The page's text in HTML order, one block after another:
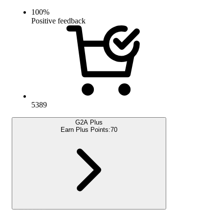
100%
Positive feedback
5389
G2A Plus
Earn Plus Points:70